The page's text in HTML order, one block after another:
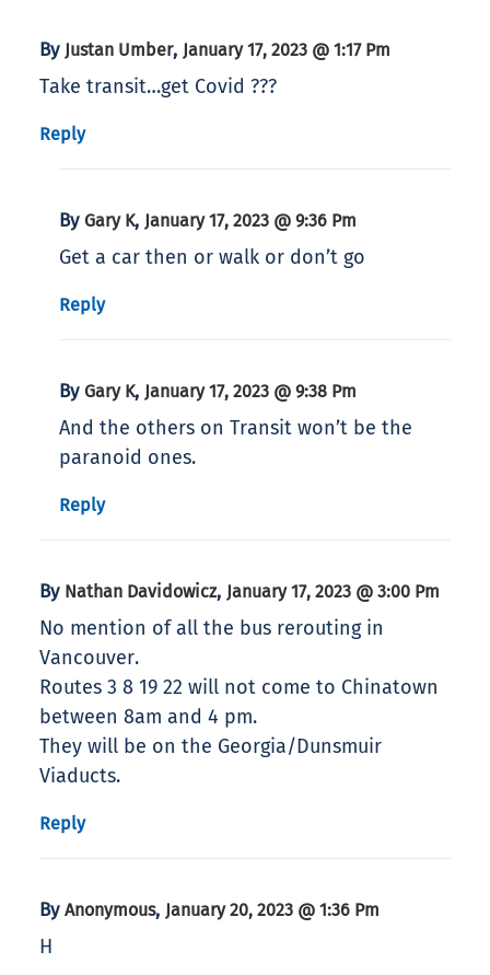
By Justan Umber, January 17, 2023 @ 1:17 Pm
Take transit…get Covid ???
Reply
By Gary K, January 17, 2023 @ 9:36 Pm
Get a car then or walk or don’t go
Reply
By Gary K, January 17, 2023 @ 9:38 Pm
And the others on Transit won’t be the
paranoid ones.
Reply
By Nathan Davidowicz, January 17, 2023 @ 3:00 Pm
No mention of all the bus rerouting in
Vancouver.
Routes 3 8 19 22 will not come to Chinatown
between 8am and 4 pm.
They will be on the Georgia/Dunsmuir
Viaducts.
Reply
By Anonymous, January 20, 2023 @ 1:36 Pm
H